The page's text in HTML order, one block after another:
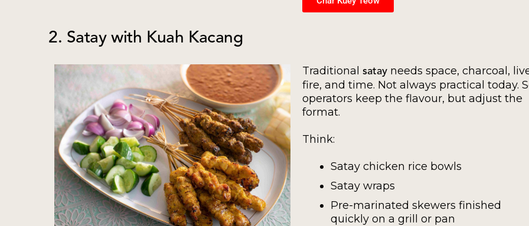
2. Satay with Kuah Kacang
Traditional satay needs space, charcoal,
fire, and time. Not always practical today.
operators keep the flavour, but adjust the
format.
Think:
Satay chicken rice bowls
Satay wraps
Pre-marinated skewers finished
quickly on a grill or pan